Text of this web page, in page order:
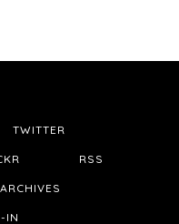
TWITTER
RSS
ARCHIVES
IN